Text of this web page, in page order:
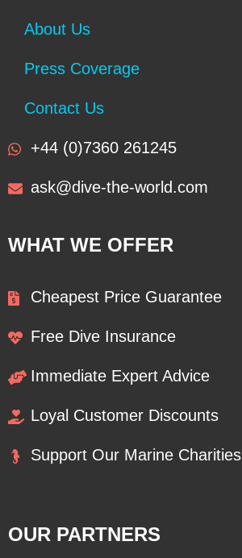
About Us
Press Coverage
Contact Us
+44 (0)7360 261245
ask@dive-the-world.com
WHAT WE OFFER
Cheapest Price Guarantee
Free Dive Insurance
Immediate Expert Advice
Loyal Customer Discounts
Support Our Marine Charities
OUR PARTNERS